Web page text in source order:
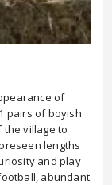
of
pairs of boyish
the village to
lengths
and play
abundant